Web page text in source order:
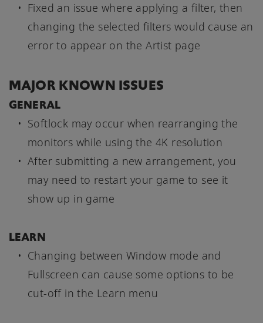
Fixed an issue where applying a filter, then
changing the selected filters would cause an
error to appear on the Artist page
MAJOR KNOWN ISSUES
GENERAL
Softlock may occur when rearranging the
monitors while using the 4K resolution
After submitting a new arrangement, you
may need to restart your game to see it
show up in game
LEARN
Changing between Window mode and
Fullscreen can cause some options to be
cut-off in the Learn menu